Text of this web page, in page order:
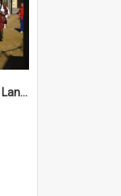
"Timothy's Toys" shop [Croke Lane}, Fremantle